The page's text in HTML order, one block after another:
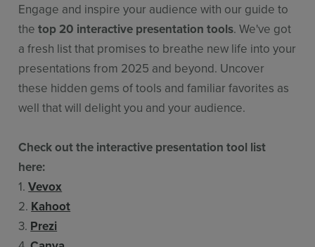
Use Cases
Contact Sales
Engage and inspire your audience with our guide to
thetop 20 interactive presentation tools. We've got
a fresh list that promises to breathe new life into your
presentations from 2025 and beyond. Uncover
these hidden gems of tools and familiar favorites as
well that will delight you and your audience.
Check out the interactive presentation tool list
here:
1.Vevox
2. Kahoot
3. Prezi